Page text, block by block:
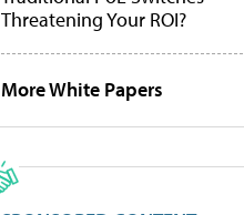
Threatening Your ROI?
More White Papers